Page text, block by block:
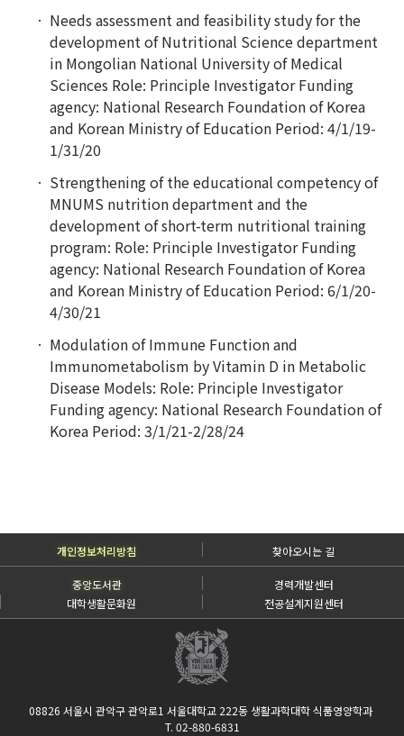
Needs assessment and feasibility study for the
development of Nutritional Science department
in Mongolian National University of Medical
Sciences Role: Principle Investigator Funding
agency: National Research Foundation of Korea
and Korean Ministry of Education Period: 4/1/19-
1/31/20
Strengthening of the educational competency of
MNUMS nutrition department and the
development of short-term nutritional training
program: Role: Principle Investigator Funding
agency: National Research Foundation of Korea
and Korean Ministry of Education Period: 6/1/20-
4/30/21
Modulation of Immune Function and
Immunometabolism by Vitamin D in Metabolic
Disease Models: Role: Principle Investigator
Funding agency: National Research Foundation of
Korea Period: 3/1/21-2/28/24
개인정보처리방침 찾아오시는 길
중앙도서관
경력개발센터
대학생활문화원
전공설계지원센터
08826 서울시 관악구 관악로1 서울대학교 222동 생활과학대학 식품영양학과
T. 02-880-6831